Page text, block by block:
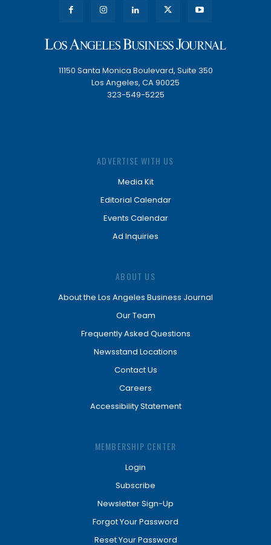
11150 Santa Monica Boulevard, Suite 350
Los Angeles, CA 90025
323-549-5225
ADVERTISE WITH US
Media Kit
Editorial Calendar
Events Calendar
Ad Inquiries
ABOUT US
About the Los Angeles Business Journal
Our Team
Frequently Asked Questions
Newsstand Locations
Contact Us
Careers
Accessibility Statement
MEMBERSHIP CENTER
Login
Subscribe
Newsletter Sign-Up
Forgot Your Password
Reset Your Password